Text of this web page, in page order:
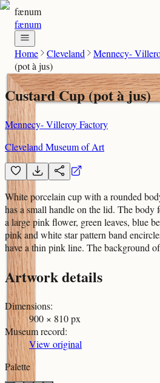
fænum
fænum
Home Cleveland Mennecy-
(pot à jus)
Custard Cup (pot à jus)
Mennecy- Villeroy Factory
Cleveland Museum of Art
White porcelain cup with a rounded
has a small handle on the lid. The body
a large pink flower, green leaves, blue
pink and white star pattern band
have a thin pink line. The background
Artwork details
Dimensions:
900 × 810 px
Museum record:
View original
Palette